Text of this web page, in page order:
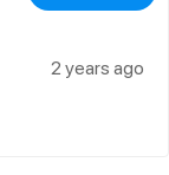
2 years ago